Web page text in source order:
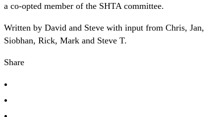
a co-opted member of the SHTA committee.
Written by David and Steve with input from Chris, Jan,
Siobhan, Rick, Mark and Steve T.
Share